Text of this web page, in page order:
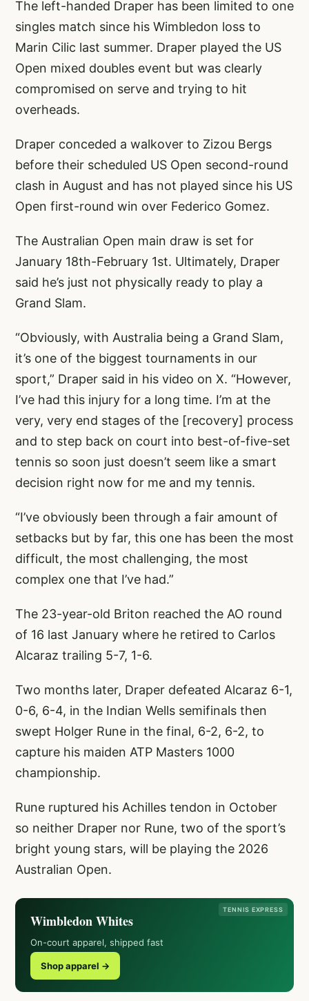
The left-handed Draper has been limited to one
singles match since his Wimbledon loss to
Marin Cilic last summer. Draper played the US
Open mixed doubles event but was clearly
compromised on serve and trying to hit
overheads.
Draper conceded a walkover to Zizou Bergs
before their scheduled US Open second-round
clash in August and has not played since his US
Open first-round win over Federico Gomez.
The Australian Open main draw is set for
January 18th-February 1st. Ultimately, Draper
said he’s just not physically ready to play a
Grand Slam.
“Obviously, with Australia being a Grand Slam,
it’s one of the biggest tournaments in our
sport,” Draper said in his video on X. “However,
I’ve had this injury for a long time. I’m at the
very, very end stages of the [recovery] process
and to step back on court into best-of-five-set
tennis so soon just doesn’t seem like a smart
decision right now for me and my tennis.
“I’ve obviously been through a fair amount of
setbacks but by far, this one has been the most
difficult, the most challenging, the most
complex one that I’ve had.”
The 23-year-old Briton reached the AO round
of 16 last January where he retired to Carlos
Alcaraz trailing 5-7, 1-6.
Two months later, Draper defeated Alcaraz 6-1,
0-6, 6-4, in the Indian Wells semifinals then
swept Holger Rune in the final, 6-2, 6-2, to
capture his maiden ATP Masters 1000
championship.
Rune ruptured his Achilles tendon in October
so neither Draper nor Rune, two of the sport’s
bright young stars, will be playing the 2026
Australian Open.
TENNIS EXPRESS
Wimbledon Whites
On-court apparel, shipped fast
Shop apparel →